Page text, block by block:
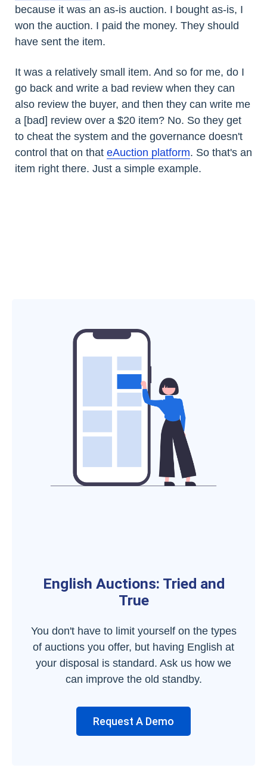
because it was an as-is auction. I bought as-is, I
won the auction. I paid the money. They should
have sent the item.
It was a relatively small item. And so for me, do I
go back and write a bad review when they can
also review the buyer, and then they can write me
a [bad] review over a $20 item? No. So they get
to cheat the system and the governance doesn't
control that on that eAuction platform. So that's an
item right there. Just a simple example.
English Auctions: Tried and
True
You don't have to limit yourself on the types
of auctions you offer, but having English at
your disposal is standard. Ask us how we
can improve the old standby.
Request A Demo